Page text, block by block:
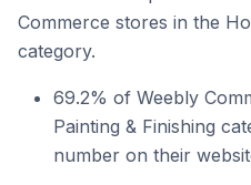
Commerce stores in the
category.
69.2% of Weebly
Painting & Finishing
number on their